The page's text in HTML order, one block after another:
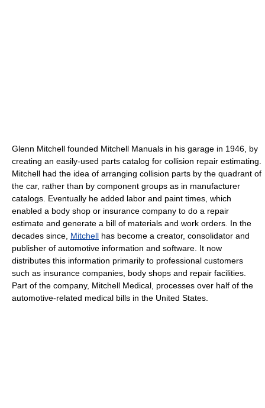
Glenn Mitchell founded Mitchell Manuals in his garage in 1946, by
creating an easily-used parts catalog for collision repair estimating.
Mitchell had the idea of arranging collision parts by the quadrant of
the car, rather than by component groups as in manufacturer
catalogs. Eventually he added labor and paint times, which
enabled a body shop or insurance company to do a repair
estimate and generate a bill of materials and work orders. In the
decades since, Mitchell has become a creator, consolidator and
publisher of automotive information and software. It now
distributes this information primarily to professional customers
such as insurance companies, body shops and repair facilities.
Part of the company, Mitchell Medical, processes over half of the
automotive-related medical bills in the United States.